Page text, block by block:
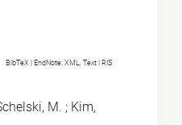
BibTeX | EndNote: XML, Text RIS
M. ; Kim,